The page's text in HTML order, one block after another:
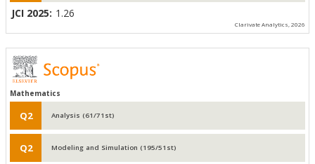
JCI 2025: 1.26
Clarivate Analytics, 2026
Mathematics
Q2 Analysis (61/71st)
Q2 Modeling and Simulation (195/51st)